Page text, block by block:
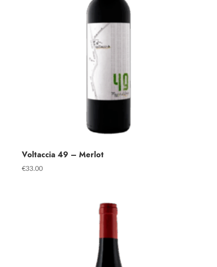
Voltaccia 49 – Merlot
€33.00